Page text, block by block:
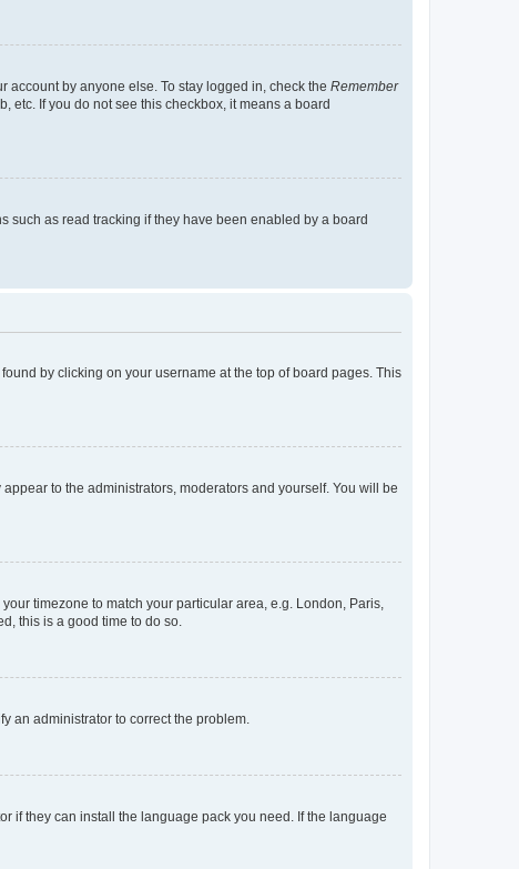
by anyone else. To stay logged in, check the Remember
etc. If you do not see this checkbox, it means a board
such as read tracking if they have been enabled by a board
by clicking on your username at the top of board pages. This
to the administrators, moderators and yourself. You will be
timezone to match your particular area, e.g. London, Paris,
this is a good time to do so.
an administrator to correct the problem.
if they can install the language pack you need. If the language